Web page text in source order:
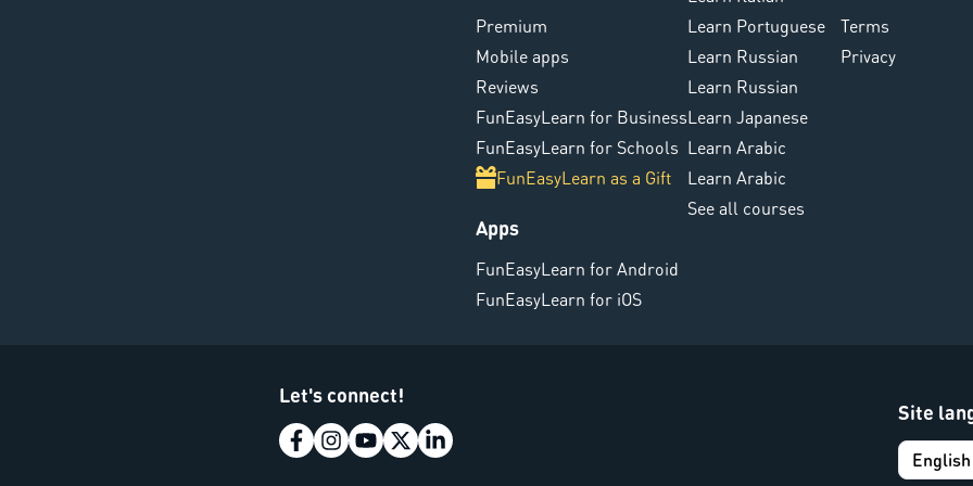
Premium
Mobile apps
Reviews
FunEasyLearn for Business
FunEasyLearn for Schools
FunEasyLearn as a Gift
Apps
FunEasyLearn for Android
FunEasyLearn for iOS
Learn Portuguese
Learn Russian
Learn Russian
Learn Japanese
Learn Arabic
Learn Arabic
See all courses
Terms
Privacy
Let's connect!
Site
English